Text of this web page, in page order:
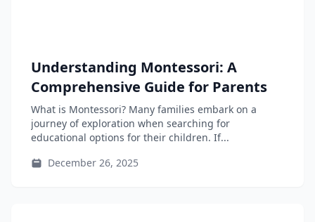
Understanding Montessori: A
Comprehensive Guide for Parents
What is Montessori? Many families embark on a
journey of exploration when searching for
educational options for their children. If...
December 26, 2025